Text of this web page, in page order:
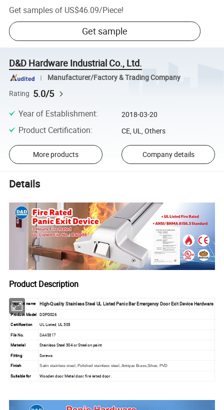
Get samples of US$46.09/Piece!
Get sample
D&D Hardware Industrial Co., Ltd.
Manufacturer/Factory & Trading Company
Rating 5.0/5
Year of Establishment: 2018-03-20
Product Certification: CE, UL, Others
More products Company details
Details
Product Description
Product name High-Quality Stainless Steel UL Listed Panic Bar Emergency Door Exit Device Hardware
Product Model
DDPD026
Certification
UL Listed, UL 305
File No.
SA45817
Material
Stainless Steel 304 or Steel on paint
Fitting
Screws
Finish
Satin stainless steel, Polished stainless steel, Antique Brass,Silver, PVD
Suitable for Wooden door, Metal door, fire rated door .